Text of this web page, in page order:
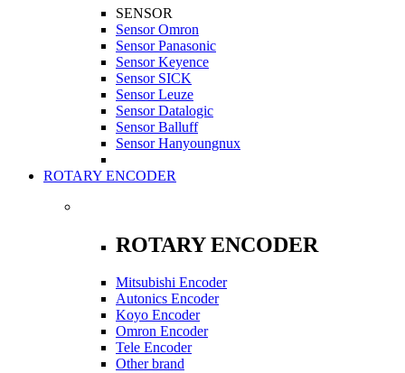
SENSOR
Sensor Omron
Sensor Panasonic
Sensor Keyence
Sensor SICK
Sensor Leuze
Sensor Datalogic
Sensor Balluff
Sensor Hanyoungnux
ROTARY ENCODER
ROTARY ENCODER
Mitsubishi Encoder
Autonics Encoder
Koyo Encoder
Omron Encoder
Tele Encoder
Other brand